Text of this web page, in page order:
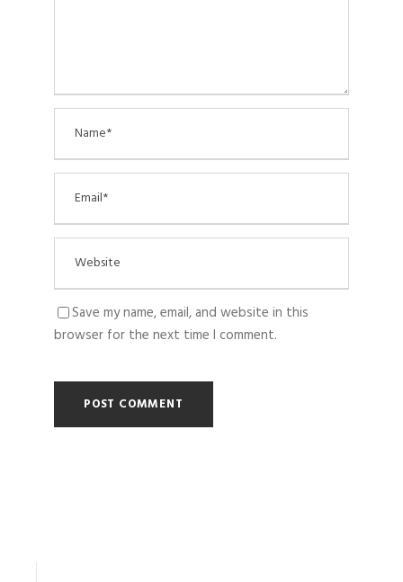
Save my name, email, and website in this
browser for the next time I comment.